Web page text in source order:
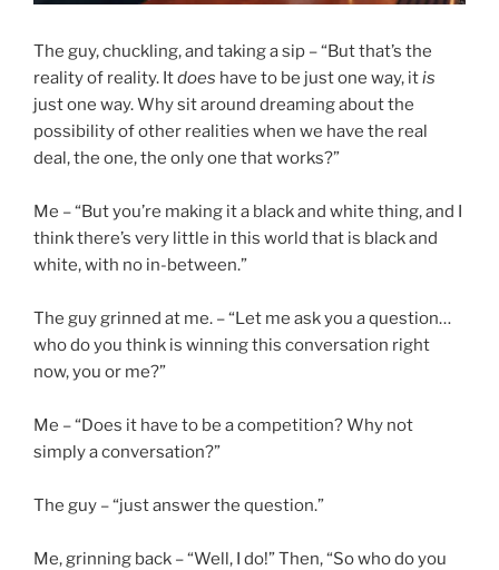
The guy, chuckling, and taking a sip – “But that’s the
reality of reality. Itdoes have to be just one way, itis
just one way. Why sit around dreaming about the
possibility of other realities when we have the real
deal, the one, the only one that works?”
Me – “But you’re making it a black and white thing, and I
think there’s very little in this world that is black and
white, with no in-between.”
The guy grinned at me. – “Let me ask you a question…
who do you think is winning this conversation right
now, you or me?”
Me – “Does it have to be a competition? Why not
simply a conversation?”
The guy – “just answer the question.”
Me, grinning back – “Well, I do!” Then, “So who do you